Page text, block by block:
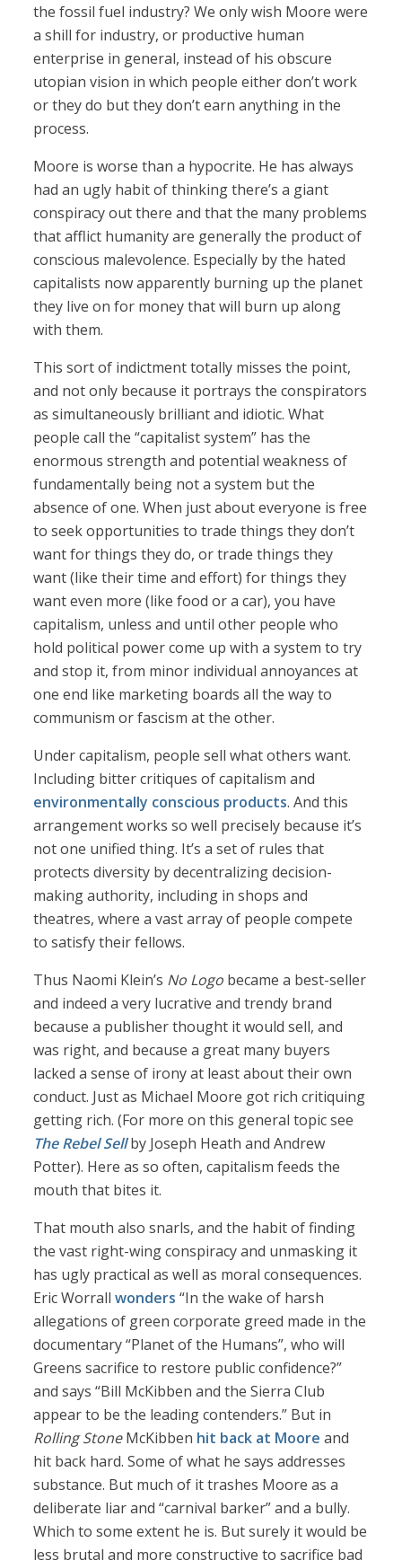
the fossil fuel industry? We only wish Moore were
a shill for industry, or productive human
enterprise in general, instead of his obscure
utopian vision in which people either don’t work
or they do but they don’t earn anything in the
process.
Moore is worse than a hypocrite. He has always
had an ugly habit of thinking there’s a giant
conspiracy out there and that the many problems
that afflict humanity are generally the product of
conscious malevolence. Especially by the hated
capitalists now apparently burning up the planet
they live on for money that will burn up along
with them.
This sort of indictment totally misses the point,
and not only because it portrays the conspirators
as simultaneously brilliant and idiotic. What
people call the “capitalist system” has the
enormous strength and potential weakness of
fundamentally being not a system but the
absence of one. When just about everyone is free
to seek opportunities to trade things they don’t
want for things they do, or trade things they
want (like their time and effort) for things they
want even more (like food or a car), you have
capitalism, unless and until other people who
hold political power come up with a system to try
and stop it, from minor individual annoyances at
one end like marketing boards all the way to
communism or fascism at the other.
Under capitalism, people sell what others want.
Including bitter critiques of capitalism and
environmentally conscious products. And this
arrangement works so well precisely because it’s
not one unified thing. It’s a set of rules that
protects diversity by decentralizing decision-
making authority, including in shops and
theatres, where a vast array of people compete
to satisfy their fellows.
Thus Naomi Klein’s No Logo became a best-seller
and indeed a very lucrative and trendy brand
because a publisher thought it would sell, and
was right, and because a great many buyers
lacked a sense of irony at least about their own
conduct. Just as Michael Moore got rich critiquing
getting rich. (For more on this general topic see
The Rebel Sellby Joseph Heath and Andrew
Potter). Here as so often, capitalism feeds the
mouth that bites it.
That mouth also snarls, and the habit of finding
the vast right-wing conspiracy and unmasking it
has ugly practical as well as moral consequences.
Eric Worrallwonders “In the wake of harsh
allegations of green corporate greed made in the
documentary “Planet of the Humans”, who will
Greens sacrifice to restore public confidence?”
and says “Bill McKibben and the Sierra Club
appear to be the leading contenders.” But in
Rolling StoneMcKibben hit back at Moore and
hit back hard. Some of what he says addresses
substance. But much of it trashes Moore as a
deliberate liar and “carnival barker” and a bully.
Which to some extent he is. But surely it would be
less brutal and more constructive to sacrifice bad